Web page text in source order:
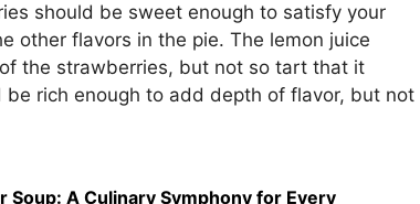
should be sweet enough to satisfy your
other flavors in the pie. The lemon juice
the strawberries, but not so tart that it
rich enough to add depth of flavor, but not
Soup: A Culinary Symphony for Every